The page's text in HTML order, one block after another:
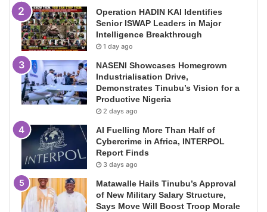
Operation HADIN KAI Identifies
Senior ISWAP Leaders in Major
Intelligence Breakthrough
1 day ago
NASENI Showcases Homegrown
Industrialisation Drive,
Demonstrates Tinubu’s Vision for a
Productive Nigeria
2 days ago
AI Fuelling More Than Half of
Cybercrime in Africa, INTERPOL
Report Finds
3 days ago
Matawalle Hails Tinubu’s Approval
of New Military Salary Structure,
Says Move Will Boost Troop Morale